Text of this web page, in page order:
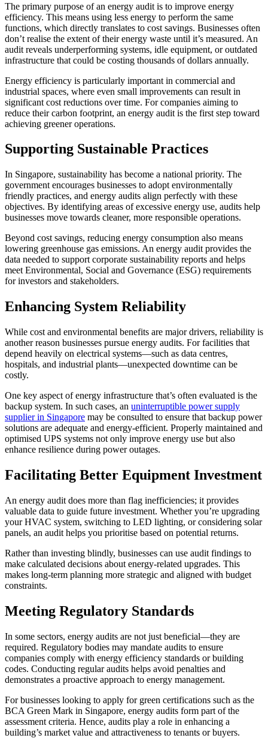
The primary purpose of an energy audit is to improve energy
efficiency. This means using less energy to perform the same
functions, which directly translates to cost savings. Businesses often
don’t realise the extent of their energy waste until it’s measured. An
audit reveals underperforming systems, idle equipment, or outdated
infrastructure that could be costing thousands of dollars annually.
Energy efficiency is particularly important in commercial and
industrial spaces, where even small improvements can result in
significant cost reductions over time. For companies aiming to
reduce their carbon footprint, an energy audit is the first step toward
achieving greener operations.
Supporting Sustainable Practices
In Singapore, sustainability has become a national priority. The
government encourages businesses to adopt environmentally
friendly practices, and energy audits align perfectly with these
objectives. By identifying areas of excessive energy use, audits help
businesses move towards cleaner, more responsible operations.
Beyond cost savings, reducing energy consumption also means
lowering greenhouse gas emissions. An energy audit provides the
data needed to support corporate sustainability reports and helps
meet Environmental, Social and Governance (ESG) requirements
for investors and stakeholders.
Enhancing System Reliability
While cost and environmental benefits are major drivers, reliability is
another reason businesses pursue energy audits. For facilities that
depend heavily on electrical systems—such as data centres,
hospitals, and industrial plants—unexpected downtime can be
costly.
One key aspect of energy infrastructure that’s often evaluated is the
backup system. In such cases, an uninterruptible power supply
supplier in Singapore may be consulted to ensure that backup power
solutions are adequate and energy-efficient. Properly maintained and
optimised UPS systems not only improve energy use but also
enhance resilience during power outages.
Facilitating Better Equipment Investment
An energy audit does more than flag inefficiencies; it provides
valuable data to guide future investment. Whether you’re upgrading
your HVAC system, switching to LED lighting, or considering solar
panels, an audit helps you prioritise based on potential returns.
Rather than investing blindly, businesses can use audit findings to
make calculated decisions about energy-related upgrades. This
makes long-term planning more strategic and aligned with budget
constraints.
Meeting Regulatory Standards
In some sectors, energy audits are not just beneficial—they are
required. Regulatory bodies may mandate audits to ensure
companies comply with energy efficiency standards or building
codes. Conducting regular audits helps avoid penalties and
demonstrates a proactive approach to energy management.
For businesses looking to apply for green certifications such as the
BCA Green Mark in Singapore, energy audits form part of the
assessment criteria. Hence, audits play a role in enhancing a
building’s market value and attractiveness to tenants or buyers.